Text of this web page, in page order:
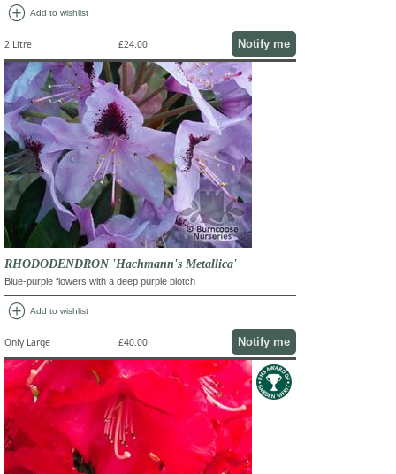
add_circle Add to wishlist
2 Litre £24.00 Notify me
RHODODENDRON 'Hachmann's Metallica'
Blue-purple flowers with a deep purple blotch
add_circle Add to wishlist
Only Large £40.00 Notify me